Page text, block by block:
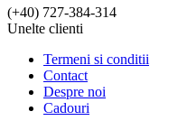
(+40) 727-384-314
Unelte clienti
Termeni si conditii
Contact
Despre noi
Cadouri